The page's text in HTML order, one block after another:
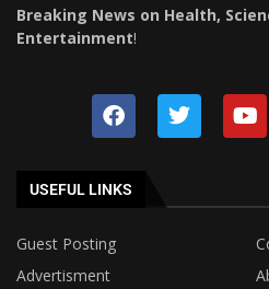
Breaking News on Health,
Entertainment!
USEFUL LINKS
Guest Posting
Advertisment